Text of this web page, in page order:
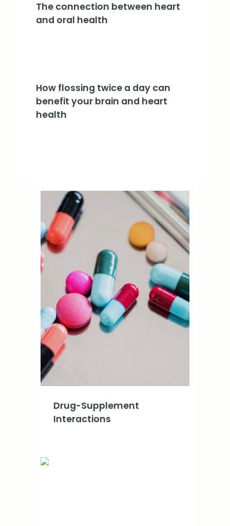
The connection between heart
and oral health
How flossing twice a day can
benefit your brain and heart
health
Drug-Supplement
Interactions